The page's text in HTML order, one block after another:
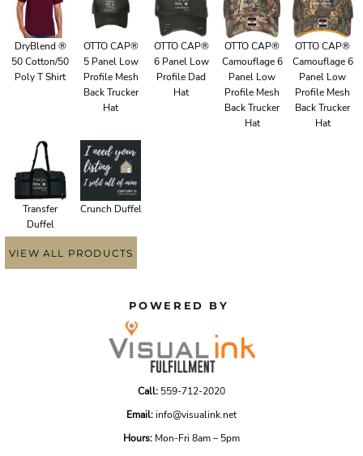
DryBlend ®
50 Cotton/50
Poly T Shirt
OTTO CAP®
5 Panel Low
Profile Mesh
Back Trucker
Hat
OTTO CAP®
6 Panel Low
Profile Dad
Hat
OTTO CAP®
Camouflage 6
Panel Low
Profile Mesh
Back Trucker
Hat
OTTO CAP®
Camouflage 6
Panel Low
Profile Mesh
Back Trucker
Hat
Transfer
Duffel
Crunch Duffel
VIEW ALL PRODUCTS
POWERED BY
Call: 559-712-2020
Email:info@visualink.net
Hours: Mon-Fri 8am – 5pm